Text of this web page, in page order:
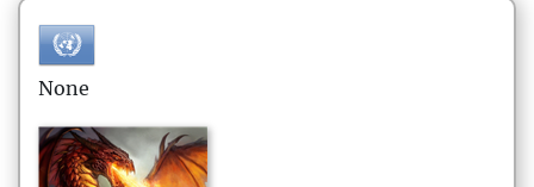
None